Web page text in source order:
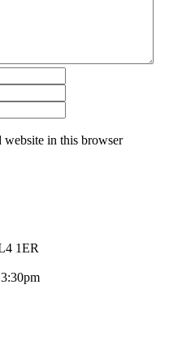
website in this browser
1ER